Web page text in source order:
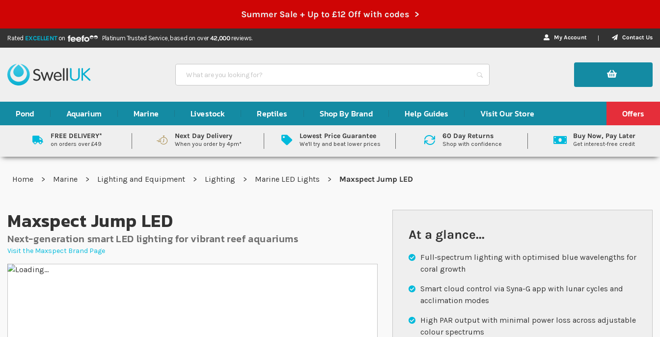
Summer Sale + Up to £12 Off with codes >
Rated EXCELLENTon Platinum Trusted Service, based on over42,000reviews. My Account Contact Us
Search
Pond Aquarium Marine Livestock Reptiles Shop By Brand Help Guides Visit Our Store Offers
FREE DELIVERY*
on orders over £49
Next Day Delivery
When you order by 4pm*
Lowest Price Guarantee
We'll try and beat lower prices
60 Day Returns
Shop with confidence
Buy Now, Pay Later
Get interest-free credit
Home Marine Lighting and Equipment Lighting Marine LED Lights Maxspect Jump LED
Maxspect Jump LED
Next-generation smart LED lighting for vibrant reef aquariums
Visit the Maxspect Brand Page
Skip to the end of the images gallery
At a glance...
Full‐spectrum lighting with optimised blue wavelengths for
coral growth
Smart cloud control via Syna-G app with lunar cycles and
acclimation modes
High PAR output with minimal power loss across adjustable
colour spectrums